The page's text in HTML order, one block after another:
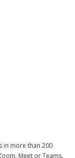
in more than 200
Meet or Teams.